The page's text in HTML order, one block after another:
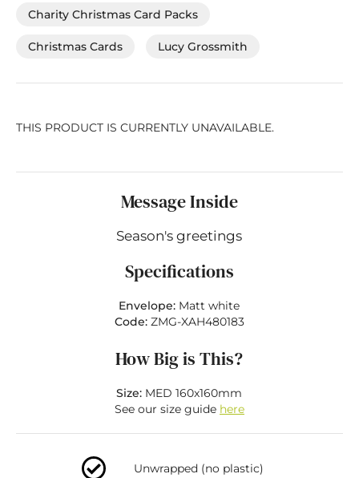
Charity Christmas Card Packs
Christmas Cards Lucy Grossmith
THIS PRODUCT IS CURRENTLY UNAVAILABLE.
Message Inside
Season's greetings
Specifications
Envelope: Matt white
Code: ZMG-XAH480183
How Big is This?
Size: MED 160x160mm
See our size guide here
Unwrapped (no plastic)